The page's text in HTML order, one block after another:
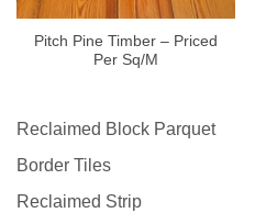
Pitch Pine Timber – Priced
Per Sq/M
Reclaimed Block Parquet
Border Tiles
Reclaimed Strip